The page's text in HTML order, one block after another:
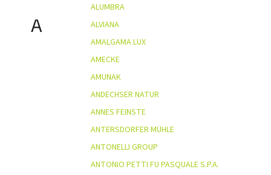
A
ALUMBRA
ALVIANA
AMALGAMA LUX
AMECKE
AMUNAK
ANDECHSER NATUR
ANNES FEINSTE
ANTERSDORFER MÜHLE
ANTONELLI GROUP
ANTONIO PETTI FU PASQUALE S.P.A.